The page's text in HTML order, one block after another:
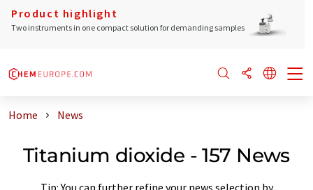
Product highlight
Two instruments in one compact solution for demanding samples
Home News
Titanium dioxide - 157 News
Tip: You can further refine your news selection by